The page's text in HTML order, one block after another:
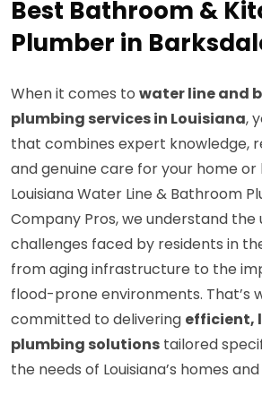
Best Bathroom &
Plumber in
When it comes to water line and
plumbing services in Louisiana,
that combines expert knowledge,
and genuine care for your home or
Louisiana Water Line & Bathroom
Company Pros, we understand the
challenges faced by residents in
from aging infrastructure to the
flood-prone environments. That’s
committed to delivering efficient,
plumbing solutions tailored
the needs of Louisiana’s homes